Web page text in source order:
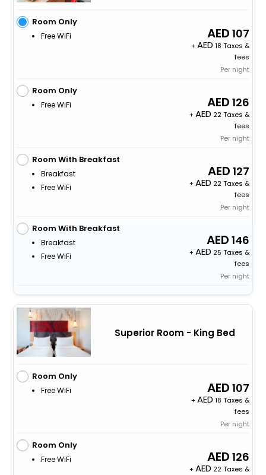
Room Only
Free WiFi 107
+
18 Taxes &
fees
Per night
Room Only
Free WiFi 126
+
22 Taxes &
fees
Per night
Room With Breakfast
Breakfast
Free WiFi
127
+
22 Taxes &
fees
Per night
Room With Breakfast
Breakfast
Free WiFi
146
+
25 Taxes &
fees
Per night
Superior Room - King Bed
Room Only
Free WiFi 107
+
18 Taxes &
fees
Per night
Room Only
Free WiFi 126
+
22 Taxes &